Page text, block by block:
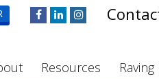
Resources Raving